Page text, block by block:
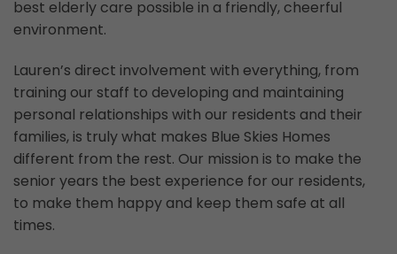
best elderly care possible in a friendly, cheerful
environment.
Lauren’s direct involvement with everything, from
training our staff to developing and maintaining
personal relationships with our residents and their
families, is truly what makes Blue Skies Homes
different from the rest. Our mission is to make the
senior years the best experience for our residents,
to make them happy and keep them safe at all
times.